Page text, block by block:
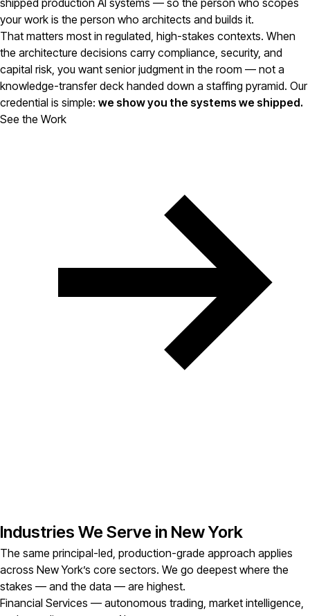
shipped production AI systems — so the person who scopes
your work is the person who architects and builds it.
That matters most in regulated, high-stakes contexts. When
the architecture decisions carry compliance, security, and
capital risk, you want senior judgment in the room — not a
knowledge-transfer deck handed down a staffing pyramid. Our
credential is simple: we show you the systems we shipped.
See the Work
Industries We Serve in New York
The same principal-led, production-grade approach applies
across New York’s core sectors. We go deepest where the
stakes — and the data — are highest.
Financial Services — autonomous trading, market intelligence,